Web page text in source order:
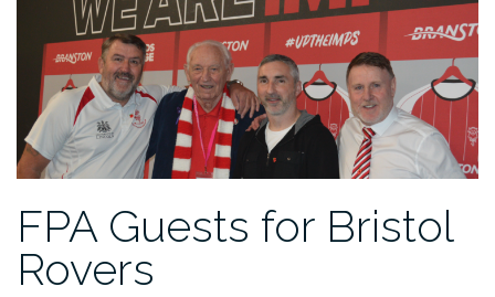
FPA Guests for Bristol
Rovers